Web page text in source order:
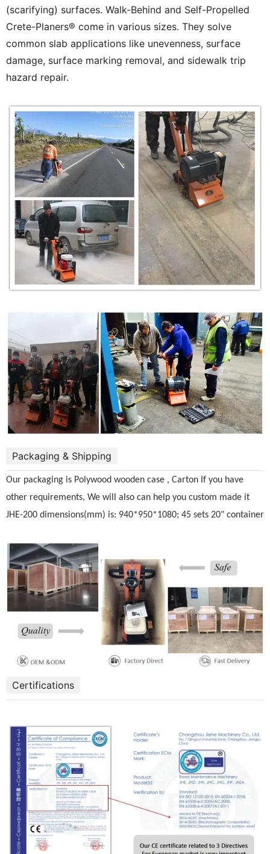
(scarifying) surfaces. Walk-Behind and Self-Propelled
Crete-Planers® come in various sizes. They solve
common slab applications like unevenness, surface
damage, surface marking removal, and sidewalk trip
hazard repair.
Packaging & Shipping
Our packaging is Polywood wooden case , Carton If you have
other requirements, We will also can help you custom made it
JHE-200 dimensions(mm) is: 940*950*1080; 45 sets 20" container
Certifications